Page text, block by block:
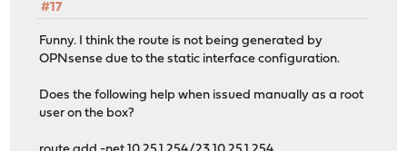
#17
Funny. I think the route is not being generated by
OPNsense due to the static interface configuration.
Does the following help when issued manually as a root
user on the box?